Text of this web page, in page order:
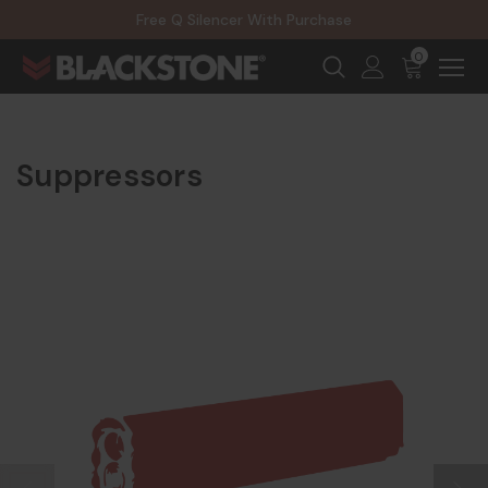
Free Q Silencer With Purchase
20% Off NexGen Firearms
0
Suppressors